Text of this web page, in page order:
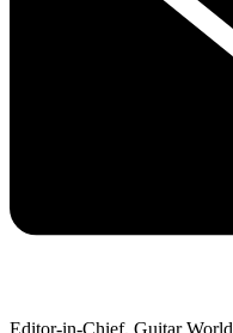
Editor-in-Chief, Guitar World